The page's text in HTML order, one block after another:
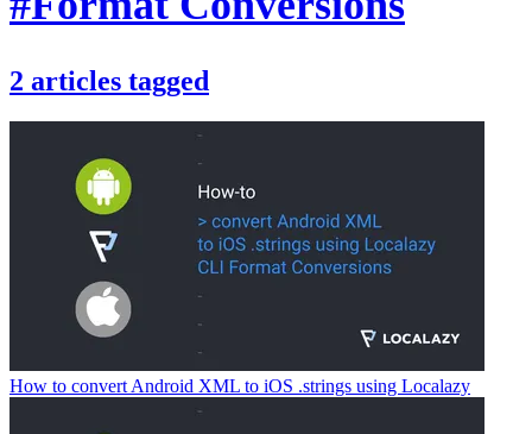
2 articles tagged
How to convert Android XML to iOS .strings using Localazy